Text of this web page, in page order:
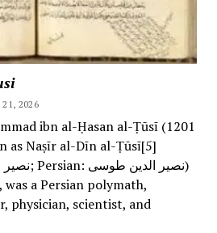
2026
ibn al-Ḥasan al-Ṭūsī (1201
as Naṣīr al-Dīn al-Ṭūsī[5]
a Persian polymath,
physician, scientist, and